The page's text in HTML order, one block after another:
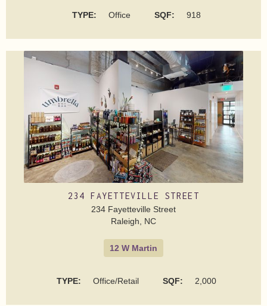
TYPE: Office SQF: 918
234 FAYETTEVILLE STREET
234 Fayetteville Street
Raleigh, NC
12 W Martin
TYPE: Office/Retail SQF: 2,000